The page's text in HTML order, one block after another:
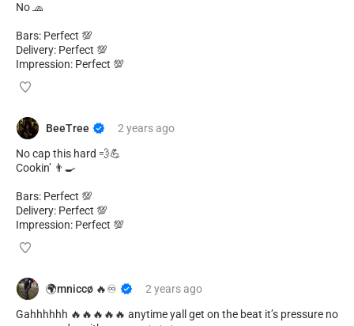
No 🧢
Bars: Perfect 💯
Delivery: Perfect 💯
Impression: Perfect 💯
BeeTree 2 yearsago
No cap this hard 💨💪
Cookin’ 👨‍🍳
Bars: Perfect 💯
Delivery: Perfect 💯
Impression: Perfect 💯
🌍mniccø 🔥♾️ 2 yearsago
Gahhhhhh 🔥🔥🔥🔥🔥 anytime yall get on the beat it’s pressure no